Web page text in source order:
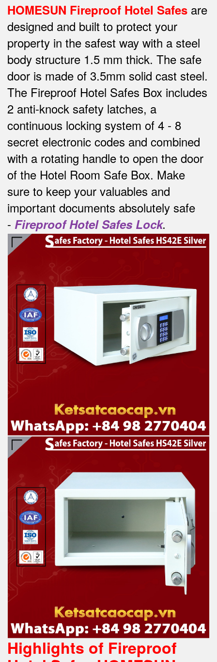
HOMESUN Fireproof Hotel Safes are
designed and built to protect your
property in the safest way with a steel
body structure 1.5 mm thick. The safe
door is made of 3.5mm solid cast steel.
The Fireproof Hotel Safes Box includes
2 anti-knock safety latches, a
continuous locking system of 4 - 8
secret electronic codes and combined
with a rotating handle to open the door
of the Hotel Room Safe Box. Make
sure to keep your valuables and
important documents absolutely safe
- Fireproof Hotel Safes Lock.
Highlights of Fireproof